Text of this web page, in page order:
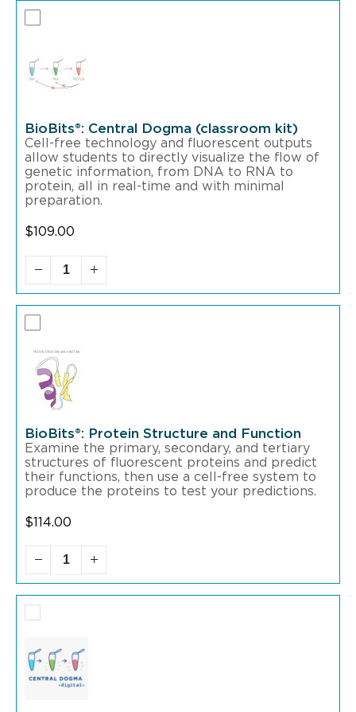
BioBits®: Central Dogma (classroom kit)
Cell-free technology and fluorescent outputs
allow students to directly visualize the flow of
genetic information, from DNA to RNA to
protein, all in real-time and with minimal
preparation.
$109.00
BioBits®: Protein Structure and Function
Examine the primary, secondary, and tertiary
structures of fluorescent proteins and predict
their functions, then use a cell-free system to
produce the proteins to test your predictions.
$114.00